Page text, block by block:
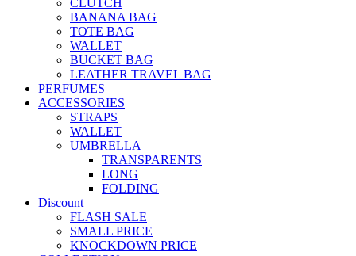
CLUTCH
BANANA BAG
TOTE BAG
WALLET
BUCKET BAG
LEATHER TRAVEL BAG
PERFUMES
ACCESSORIES
STRAPS
WALLET
UMBRELLA
TRANSPARENTS
LONG
FOLDING
Discount
FLASH SALE
SMALL PRICE
KNOCKDOWN PRICE